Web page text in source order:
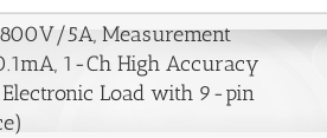
5A, Measurement
1-Ch High Accuracy
Electronic Load with 9-pin